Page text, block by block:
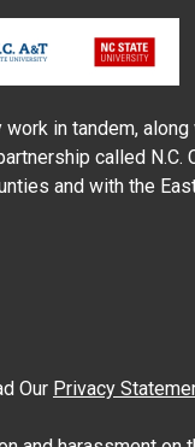
work in tandem,
called N.C.
and with the
Our Privacy